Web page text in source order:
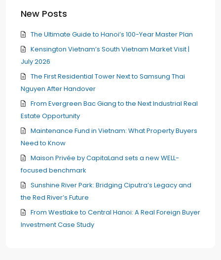
New Posts
The Ultimate Guide to Hanoi’s 100-Year Master Plan
Kensington Vietnam’s South Vietnam Market Visit |
July 2026
The First Residential Tower Next to Samsung Thai
Nguyen After Handover
From Evergreen Bac Giang to the Next Industrial Real
Estate Opportunity
Maintenance Fund in Vietnam: What Property Buyers
Need to Know
Maison Privée by CapitaLand sets a new WELL-
focused benchmark
Sunshine River Park: Bridging Ciputra’s Legacy and
the Red River’s Future
From Westlake to Central Hanoi: A Real Foreign Buyer
Investment Case Study